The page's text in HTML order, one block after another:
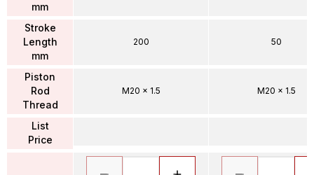
mm
Stroke
Length
mm
Piston
Rod
Thread
List
Price
200
M20 x 1.5
50
M20 x 1.5